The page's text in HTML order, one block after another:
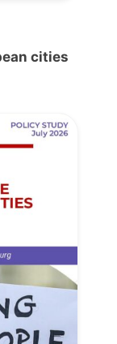
cities